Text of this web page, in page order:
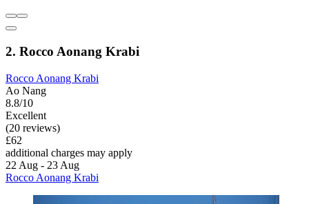
2. Rocco Aonang Krabi
Rocco Aonang Krabi
Ao Nang
8.8/10
Excellent
(20 reviews)
£62
additional charges may apply
22 Aug - 23 Aug
Rocco Aonang Krabi